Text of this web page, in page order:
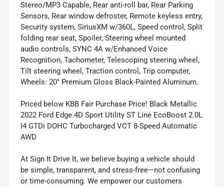
Stereo/MP3 Capable, Rear anti-roll bar, Rear Parking
Sensors, Rear window defroster, Remote keyless entry,
Security system, SiriusXM w/360L, Speed control, Split
folding rear seat, Spoiler, Steering wheel mounted
audio controls, SYNC 4A w/Enhanced Voice
Recognition, Tachometer, Telescoping steering wheel,
Tilt steering wheel, Traction control, Trip computer,
Wheels: 20" Premium Gloss Black-Painted Aluminum.
Priced below KBB Fair Purchase Price! Black Metallic
2022 Ford Edge 4D Sport Utility ST Line EcoBoost 2.0L
I4 GTDi DOHC Turbocharged VCT 8-Speed Automatic
AWD
At Sign It Drive It, we believe buying a vehicle should
be simple, transparent, and stress-free—not confusing
or time-consuming. We empower our customers